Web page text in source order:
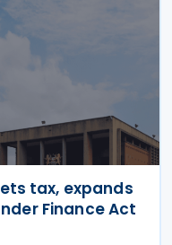
tax, expands
Finance Act